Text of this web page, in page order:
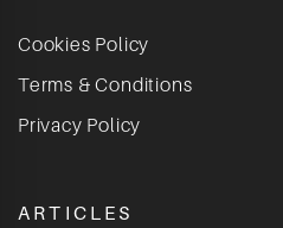
Cookies Policy
Terms & Conditions
Privacy Policy
ARTICLES